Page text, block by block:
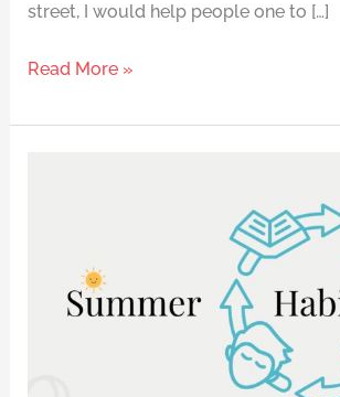
street, I would help people one to […]
Read More »
Track